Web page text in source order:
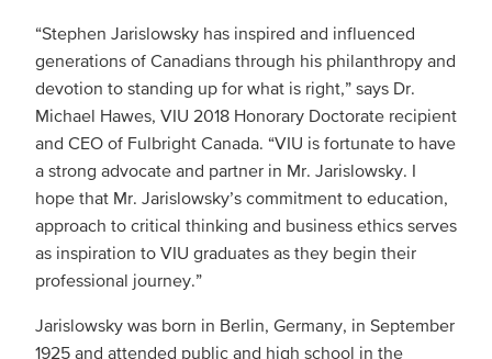
“Stephen Jarislowsky has inspired and influenced
generations of Canadians through his philanthropy and
devotion to standing up for what is right,” says Dr.
Michael Hawes, VIU 2018 Honorary Doctorate recipient
and CEO of Fulbright Canada. “VIU is fortunate to have
a strong advocate and partner in Mr. Jarislowsky. I
hope that Mr. Jarislowsky’s commitment to education,
approach to critical thinking and business ethics serves
as inspiration to VIU graduates as they begin their
professional journey.”
Jarislowsky was born in Berlin, Germany, in September
1925 and attended public and high school in the